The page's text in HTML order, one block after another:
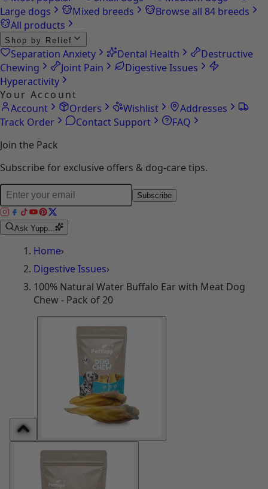
Most popular Small dogs
Medium dogs
Large dogs
All products
Shop by Relief
Separation Anxiety Dental Health
Destructive
Chewing
Joint Pain
Hyperactivity
Your Account
Account
Orders Wishlist
Addresses
Subscribe for exclusive offers & dog-care tips.
Home›
Digestive Issues›
100% Natural Water Buffalo Ear with Meat Dog
Chew - Pack of 20